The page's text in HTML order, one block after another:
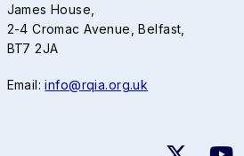
James House,
2-4 Cromac Avenue, Belfast,
BT7 2JA
Email:info@rqia.org.uk